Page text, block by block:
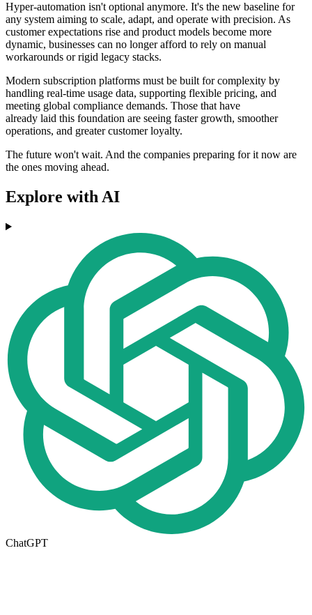
Hyper-automation isn'toptional anymore. It's the new baseline for
any system aiming to scale, adapt, and operate with precision. As
customer expectations rise and product models become more
dynamic, businesses can no longer afford to rely on manual
workarounds or rigid legacy stacks.
Modern subscription platforms must be built for complexity by
handling real-time usage data, supporting flexible pricing, and
meeting global compliance demands. Those that have
already laid this foundation are seeing faster growth, smoother
operations, and greater customer loyalty.
The future won't wait. And the companies preparing for it now are
the ones moving ahead.
Explore with AI
ChatGPT